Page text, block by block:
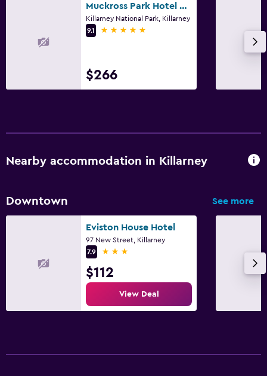
Laundry service
Kids meals
Kid-friendly buffet
Bedroom
Wardrobe or closet
Workspace
Muckross Park Hotel & Spa
Killarney National Park, Killarney
9.1
5 stars
$266
Nearby accommodation in Killarney
Downtown See more
Eviston House Hotel
97 New Street, Killarney
7.9
3 stars
$112
View Deal